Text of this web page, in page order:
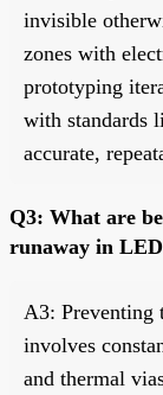
invisible
zones with
prototyping
with standards
accurate,
Q3: What are
runaway in
A3: Preventing
involves
and thermal